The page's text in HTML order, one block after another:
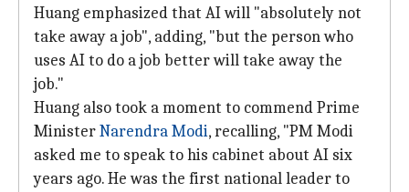
Huang emphasized that AI will "absolutely not
take away a job", adding, "but the person who
uses AI to do a job better will take away the
job."
Huang also took a moment to commend Prime
MinisterNarendra Modi, recalling, "PM Modi
asked me to speak to his cabinet about AI six
years ago. He was the first national leader to